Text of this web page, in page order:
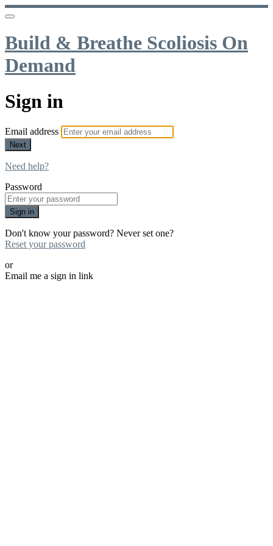
Build & Breathe Scoliosis On
Demand
Sign in
Email address
Next
Need help?
Password
Sign in
Don't know your password? Never set one?
Reset your password
or
Email me a sign in link